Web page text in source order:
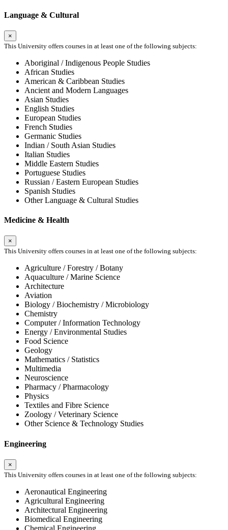
Language & Cultural
×
This University offers courses in at least one of the following subjects:
Aboriginal / Indigenous People Studies
African Studies
American & Caribbean Studies
Ancient and Modern Languages
Asian Studies
English Studies
European Studies
French Studies
Germanic Studies
Indian / South Asian Studies
Italian Studies
Middle Eastern Studies
Portuguese Studies
Russian / Eastern European Studies
Spanish Studies
Other Language & Cultural Studies
Medicine & Health
×
This University offers courses in at least one of the following subjects:
Agriculture / Forestry / Botany
Aquaculture / Marine Science
Architecture
Aviation
Biology / Biochemistry / Microbiology
Chemistry
Computer / Information Technology
Energy / Environmental Studies
Food Science
Geology
Mathematics / Statistics
Multimedia
Neuroscience
Pharmacy / Pharmacology
Physics
Textiles and Fibre Science
Zoology / Veterinary Science
Other Science & Technology Studies
Engineering
×
This University offers courses in at least one of the following subjects:
Aeronautical Engineering
Agricultural Engineering
Architectural Engineering
Biomedical Engineering
Chemical Engineering